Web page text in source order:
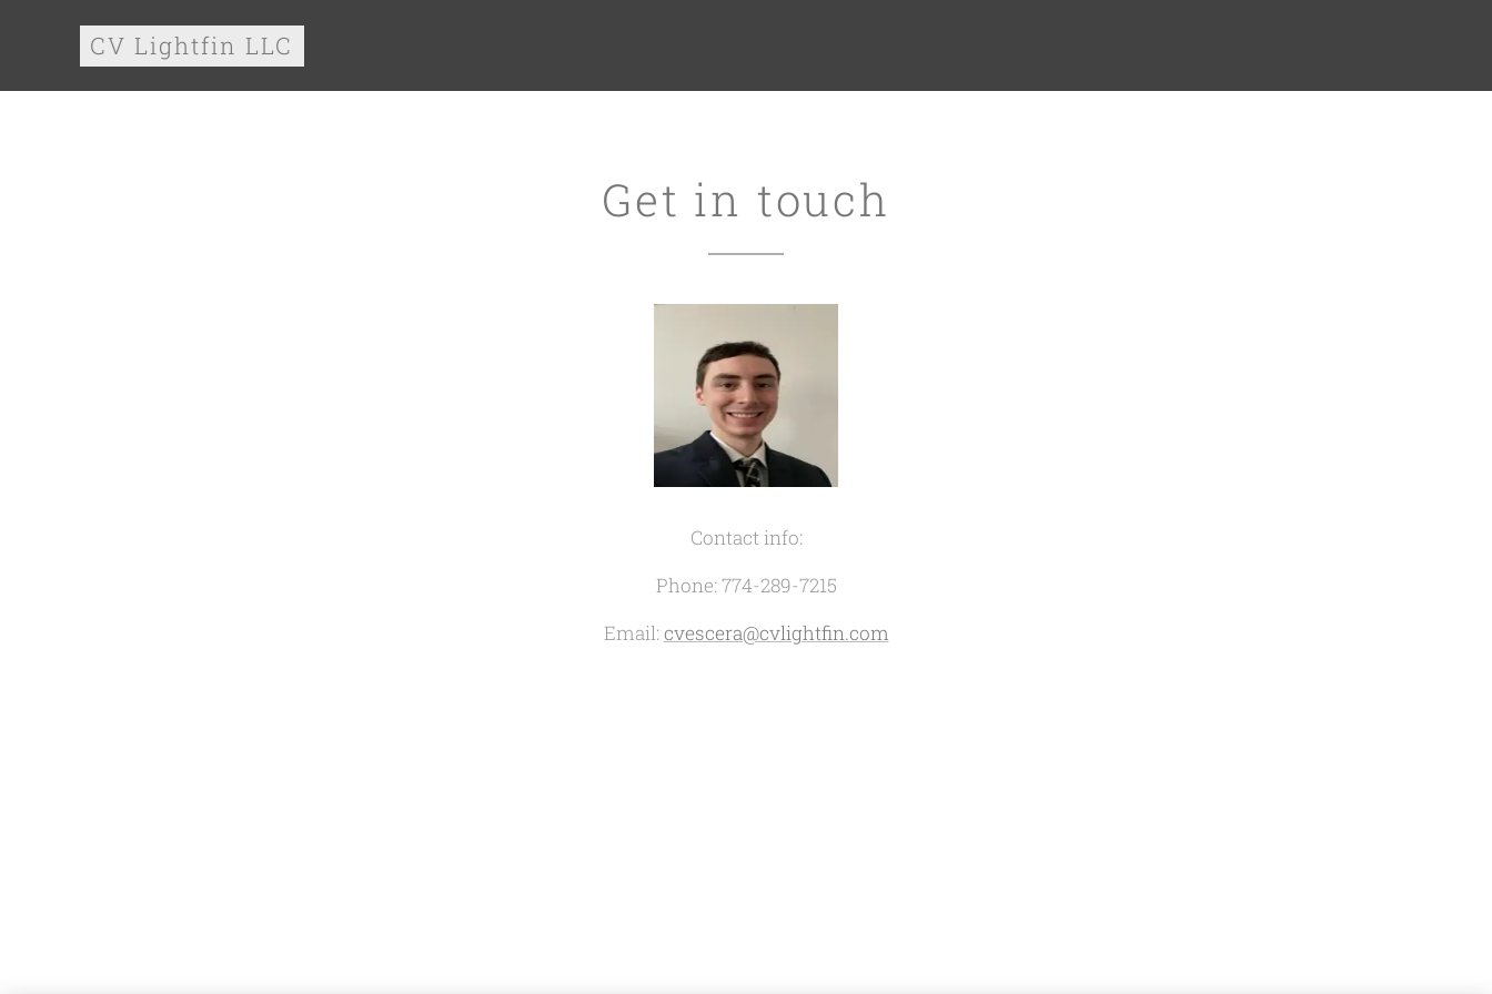
CV Lightfin LLC
Get in touch
Contact info:
Phone: 774-289-7215
Email:cvescera@cvlightfin.com